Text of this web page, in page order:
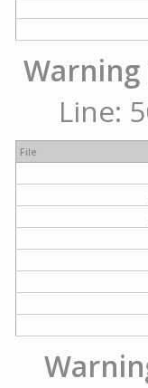
Warning
Line:
File